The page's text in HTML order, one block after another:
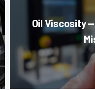
Oil Viscosity